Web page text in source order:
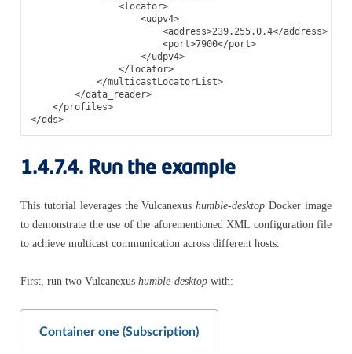
<locator>
<udpv4>
<address>239.255.0.4</address>
<port>7900</port>
</udpv4>
</locator>
</multicastLocatorList>
</data_reader>
</profiles>
</dds>
1.4.7.4. Run the example
This tutorial leverages the Vulcanexushumble-desktop Docker image
to demonstrate the use of the aforementioned XML configuration file
to achieve multicast communication across different hosts.
First, run two Vulcanexus humble-desktopwith:
Container one (Subscription)